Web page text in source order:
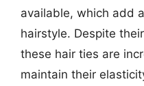
available, which add
hairstyle. Despite
these hair ties are
maintain their